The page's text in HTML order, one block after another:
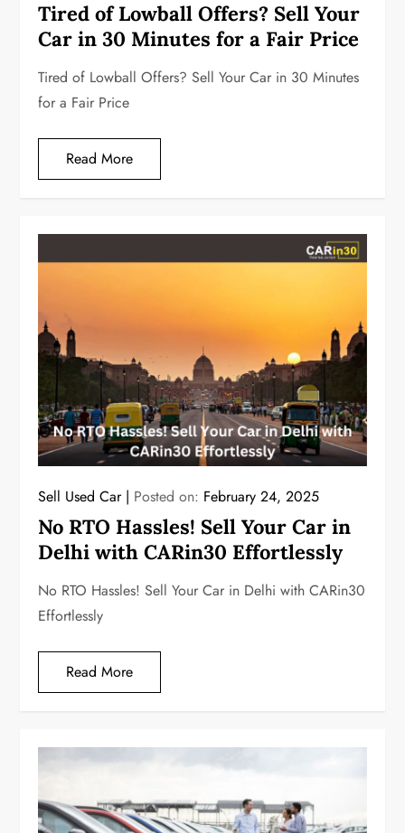
Tired of Lowball Offers? Sell Your
Car in 30 Minutes for a Fair Price
Tired of Lowball Offers? Sell Your Car in 30 Minutes
for a Fair Price
Read More
Sell Used Car Posted on: February 24, 2025
No RTO Hassles! Sell Your Car in
Delhi with CARin30 Effortlessly
No RTO Hassles! Sell Your Car in Delhi with CARin30
Effortlessly
Read More